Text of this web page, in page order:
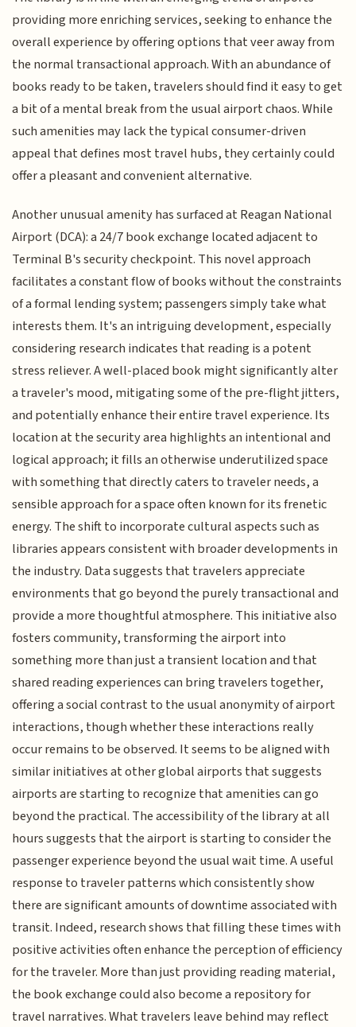
providing more enriching services, seeking to enhance the
overall experience by offering options that veer away from
the normal transactional approach. With an abundance of
books ready to be taken, travelers should find it easy to get
a bit of a mental break from the usual airport chaos. While
such amenities may lack the typical consumer-driven
appeal that defines most travel hubs, they certainly could
offer a pleasant and convenient alternative.
Another unusual amenity has surfaced at Reagan National
Airport (DCA): a 24/7 book exchange located adjacent to
Terminal B's security checkpoint. This novel approach
facilitates a constant flow of books without the constraints
of a formal lending system; passengers simply take what
interests them. It's an intriguing development, especially
considering research indicates that reading is a potent
stress reliever. A well-placed book might significantly alter
a traveler's mood, mitigating some of the pre-flight jitters,
and potentially enhance their entire travel experience. Its
location at the security area highlights an intentional and
logical approach; it fills an otherwise underutilized space
with something that directly caters to traveler needs, a
sensible approach for a space often known for its frenetic
energy. The shift to incorporate cultural aspects such as
libraries appears consistent with broader developments in
the industry. Data suggests that travelers appreciate
environments that go beyond the purely transactional and
provide a more thoughtful atmosphere. This initiative also
fosters community, transforming the airport into
something more than just a transient location and that
shared reading experiences can bring travelers together,
offering a social contrast to the usual anonymity of airport
interactions, though whether these interactions really
occur remains to be observed. It seems to be aligned with
similar initiatives at other global airports that suggests
airports are starting to recognize that amenities can go
beyond the practical. The accessibility of the library at all
hours suggests that the airport is starting to consider the
passenger experience beyond the usual wait time. A useful
response to traveler patterns which consistently show
there are significant amounts of downtime associated with
transit. Indeed, research shows that filling these times with
positive activities often enhance the perception of efficiency
for the traveler. More than just providing reading material,
the book exchange could also become a repository for
travel narratives. What travelers leave behind may reflect